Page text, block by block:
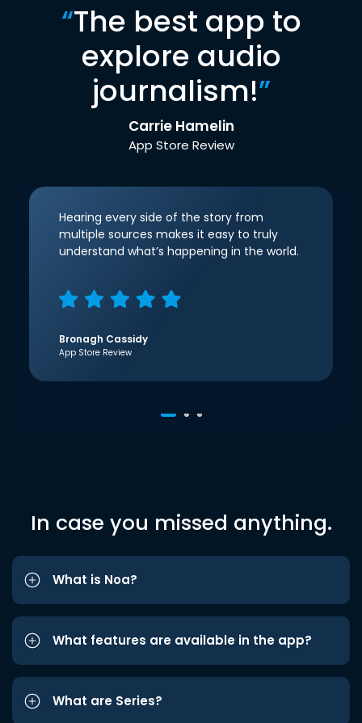
“The best app to
explore audio
journalism!”
Carrie Hamelin
App Store Review
Hearing every side of the story from
multiple sources makes it easy to truly
understand what’s happening in the world.
Bronagh Cassidy
App Store Review
In case you missed anything.
What is Noa?
What features are available in the app?
What are Series?